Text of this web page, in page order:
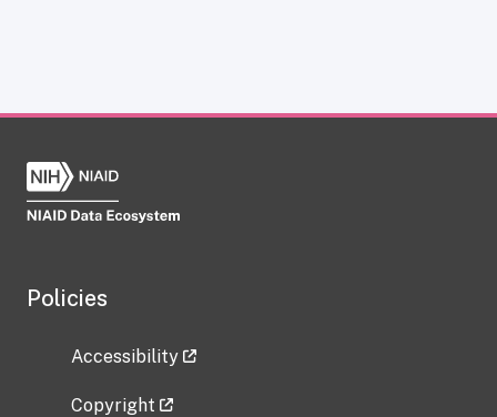
Policies
Accessibility
Copyright